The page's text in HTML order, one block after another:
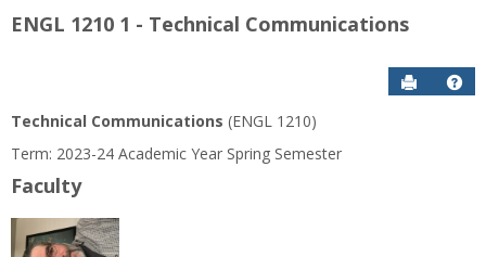
ENGL 1210 1 - Technical Communications
Send to
Technical Communications (ENGL 1210)
Term: 2023-24 Academic Year Spring Semester
Faculty